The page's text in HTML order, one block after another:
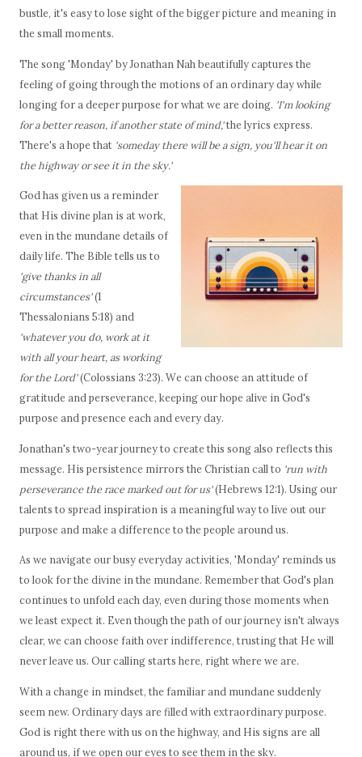
bustle, it's easy to lose sight of the bigger picture and meaning in
the small moments.
The song 'Monday' by Jonathan Nah beautifully captures the
feeling of going through the motions of an ordinary day while
longing for a deeper purpose for what we are doing. 'I'm looking
for a better reason, if another state of mind,'the lyrics express.
There's a hope that 'someday there will be a sign, you'll hear it on
the highway or see it in the sky.'
God has given us a reminder
that His divine plan is at work,
even in the mundane details of
daily life. The Bible tells us to
'give thanks in all
circumstances'(1
Thessalonians 5:18) and
'whatever you do, work at it
with all your heart, as working
for the Lord'(Colossians 3:23). We can choose an attitude of
gratitude and perseverance, keeping our hope alive in God's
purpose and presence each and every day.
Jonathan's two-year journey to create this song also reflects this
message. His persistence mirrors the Christian call to 'run with
perseverance the race marked out for us'(Hebrews 12:1). Using our
talents to spread inspiration is a meaningful way to live out our
purpose and make a difference to the people around us.
As we navigate our busy everyday activities, 'Monday' reminds us
to look for the divine in the mundane. Remember that God's plan
continues to unfold each day, even during those moments when
we least expect it. Even though the path of our journey isn't always
clear, we can choose faith over indifference, trusting that He will
never leave us. Our calling starts here, right where we are.
With a change in mindset, the familiar and mundane suddenly
seem new. Ordinary days are filled with extraordinary purpose.
God is right there with us on the highway, and His signs are all
around us, if we open our eyes to see them in the sky.